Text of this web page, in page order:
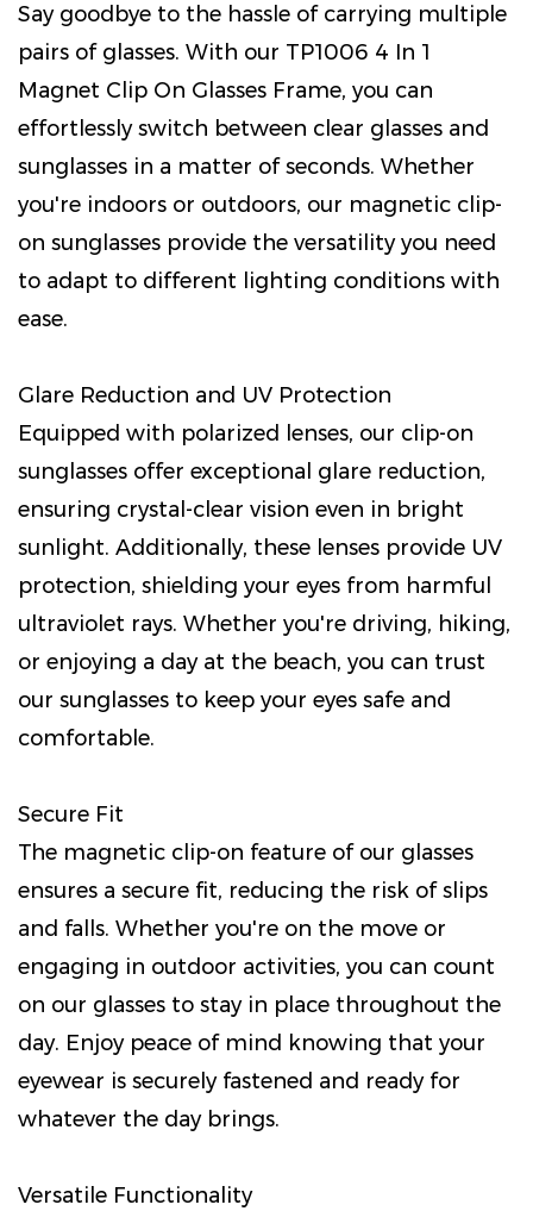
Say goodbye to the hassle of carrying multiple
pairs of glasses. With our TP1006 4 In 1
Magnet Clip On Glasses Frame, you can
effortlessly switch between clear glasses and
sunglasses in a matter of seconds. Whether
you're indoors or outdoors, our magnetic clip-
on sunglasses provide the versatility you need
to adapt to different lighting conditions with
ease.
Glare Reduction and UV Protection
Equipped with polarized lenses, our clip-on
sunglasses offer exceptional glare reduction,
ensuring crystal-clear vision even in bright
sunlight. Additionally, these lenses provide UV
protection, shielding your eyes from harmful
ultraviolet rays. Whether you're driving, hiking,
or enjoying a day at the beach, you can trust
our sunglasses to keep your eyes safe and
comfortable.
Secure Fit
The magnetic clip-on feature of our glasses
ensures a secure fit, reducing the risk of slips
and falls. Whether you're on the move or
engaging in outdoor activities, you can count
on our glasses to stay in place throughout the
day. Enjoy peace of mind knowing that your
eyewear is securely fastened and ready for
whatever the day brings.
Versatile Functionality